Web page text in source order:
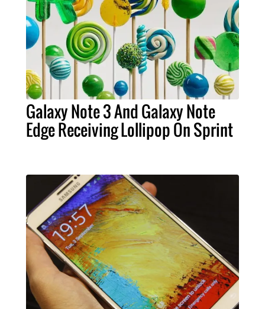
Galaxy Note 3 And Galaxy Note
Edge Receiving Lollipop On Sprint